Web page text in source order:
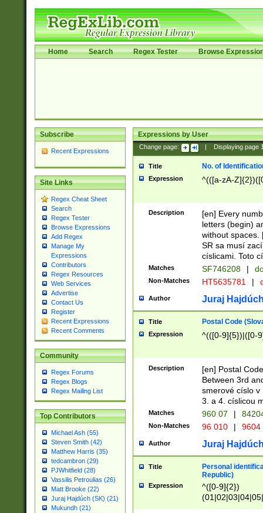
Home Search Regex Tester Browse
Subscribe
Recent Expressions
Site Links
Regex Cheat Sheet
Search
Regex Tester
Browse Expressions
Add Regex
Manage My
Expressions
Contributors
Regex Resources
Web Services
Advertise
Contact Us
Register
Recent Expressions
Recent Comments
Community
Regex Forums
Regex Blogs
Regex Mailing List
Top Contributors
Michael Ash (55)
Steven Smith (42)
Matthew Harris (35)
tedcambron (29)
PJWhitfield (28)
Vassilis Petroulias (26)
Matt Brooke (22)
Juraj Hajdúch (SK) (21)
Mukundh (21)
Expressions by User
Change page: Displaying page
Title No. of
Expression ^(([a-zA-
Description
[en] Every
letters (begin)
without spaces.
SR sa musí
císlicami. Toto
Matches SF746208 |
Non-Matches HT5635781 |
Author Juraj
Title Postal Code
Expression ^(([0-9]{5})|([0-
Description
[en] Postal
Between 3rd
smerové císlo v
3. a 4. císlicou
Matches 960 07 |
Non-Matches 96 010 | 9604
Author Juraj
Title
Personal
Republic)
Expression
^([0-9]{2})